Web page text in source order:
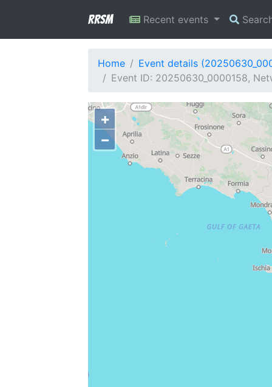
RRSM Recent events
Home
Event details
Event ID: 20250630_0000158,
+
−